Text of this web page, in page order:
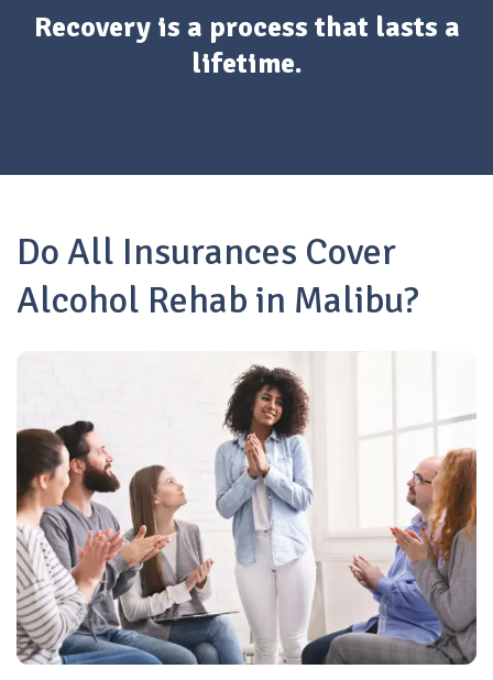
Recovery is a process that lasts a
lifetime.
Do All Insurances Cover
Alcohol Rehab in Malibu?